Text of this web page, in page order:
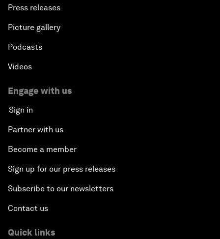
Press releases
Picture gallery
Podcasts
Videos
Engage with us
Sign in
Partner with us
Become a member
Sign up for our press releases
Subscribe to our newsletters
Contact us
Quick links